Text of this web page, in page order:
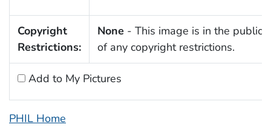
Copyright
Restrictions:
None - This image is in the public
of any copyright restrictions.
Add to My Pictures
PHIL Home